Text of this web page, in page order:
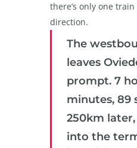
there’s only one
direction.
The
leaves
prompt. 7
minutes, 89
250km
into the